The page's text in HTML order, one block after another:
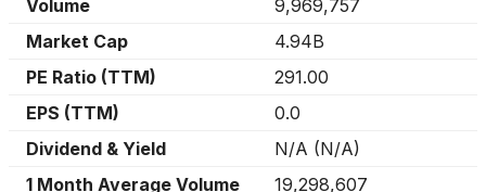
Volume
9,969,757
Market Cap
4.94B
PE Ratio (TTM)
291.00
EPS (TTM)
0.0
Dividend & Yield
N/A (N/A)
1 Month Average Volume
19,298,607